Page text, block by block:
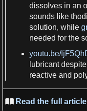
dissolves in an
sounds like
solution, while
needed for the
youtu.be/
lubricant
reactive and
Read the full article